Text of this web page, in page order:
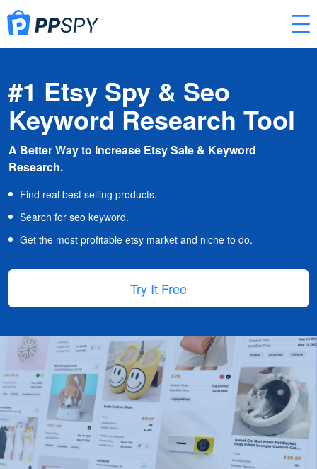
#1 Etsy Spy & Seo
Keyword Research Tool
A Better Way to Increase Etsy Sale & Keyword
Research.
Find real best selling products.
Search for seo keyword.
Get the most profitable etsy market and niche to do.
Try It Free